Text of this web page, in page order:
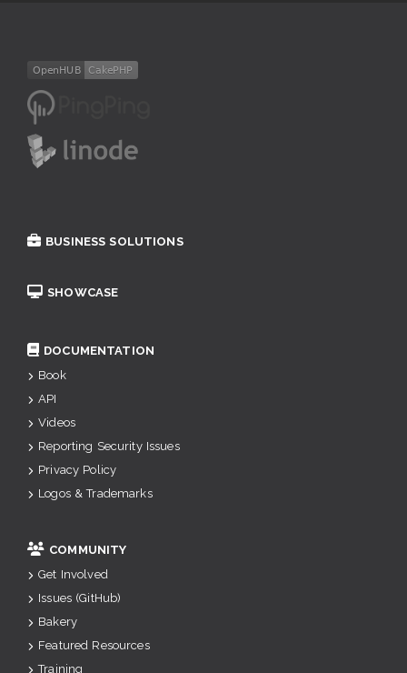
BUSINESS SOLUTIONS
SHOWCASE
DOCUMENTATION
Book
API
Videos
Reporting Security Issues
Privacy Policy
Logos & Trademarks
COMMUNITY
Get Involved
Issues (GitHub)
Bakery
Featured Resources
Training